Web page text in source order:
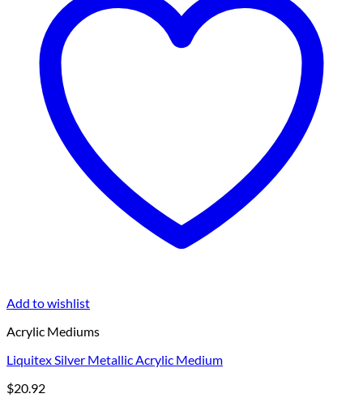
Add to wishlist
Acrylic Mediums
Liquitex Silver Metallic Acrylic Medium
$20.92